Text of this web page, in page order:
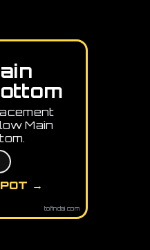
Main
→
tofindai.com